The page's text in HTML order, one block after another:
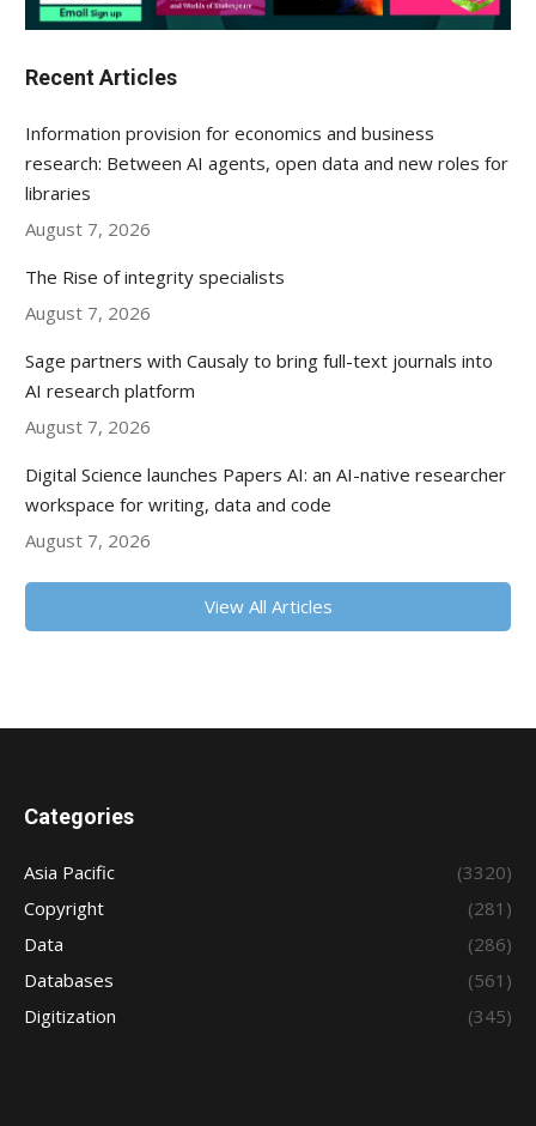
Recent Articles
Information provision for economics and business
research: Between AI agents, open data and new roles for
libraries
August 7, 2026
The Rise of integrity specialists
August 7, 2026
Sage partners with Causaly to bring full-text journals into
AI research platform
August 7, 2026
Digital Science launches Papers AI: an AI-native researcher
workspace for writing, data and code
August 7, 2026
View All Articles
Categories
Asia Pacific
(3320)
Copyright
(281)
Data
(286)
Databases
(561)
Digitization
(345)